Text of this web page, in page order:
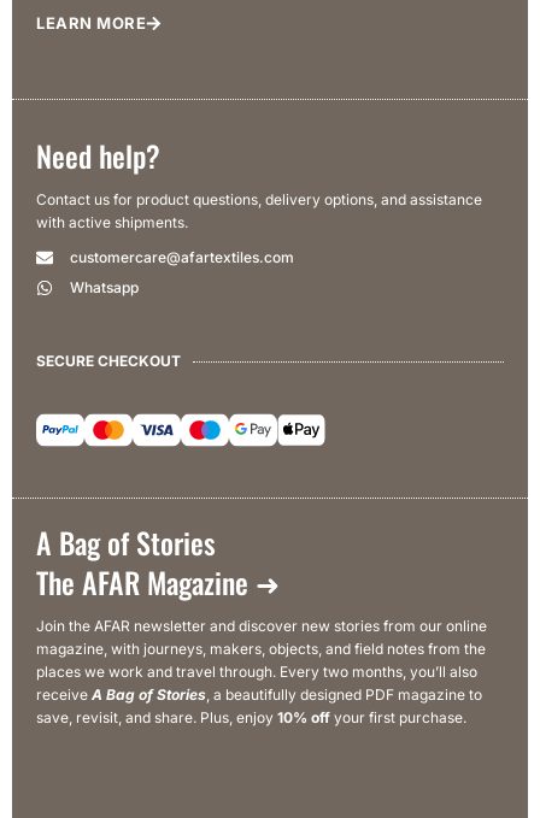
LEARN MORE
Need help?
Contact us for product questions, delivery options, and assistance
with active shipments.
customercare@afartextiles.com
Whatsapp
SECURE CHECKOUT
A Bag of Stories
The AFAR Magazine ➜
Join the AFAR newsletter and discover new stories from our online
magazine, with journeys, makers, objects, and field notes from the
places we work and travel through. Every two months, you’ll also
receive A Bag of Stories, a beautifully designed PDF magazine to
save, revisit, and share. Plus, enjoy 10% off your first purchase.